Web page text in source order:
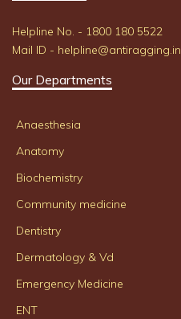
Helpline No. - 1800 180 5522
Mail ID - helpline@antiragging.in
Our Departments
Anaesthesia
Anatomy
Biochemistry
Community medicine
Dentistry
Dermatology & Vd
Emergency Medicine
ENT